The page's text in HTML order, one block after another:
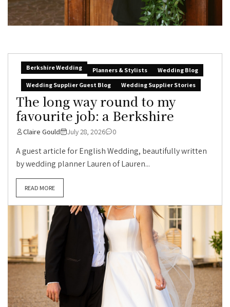
Berkshire Wedding Planners & Stylists
Wedding Blog
Wedding Supplier Guest Blog
Wedding Supplier Stories
The long way round to my
favourite job: a Berkshire
Claire Gould July 28, 2026 0
A guest article for English Wedding, beautifully written
by wedding planner Lauren of Lauren...
READ MORE